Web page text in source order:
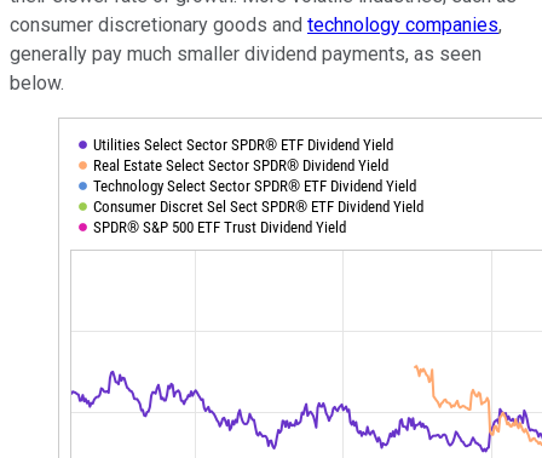
consumer discretionary goods and technology companies,
generally pay much smaller dividend payments, as seen
below.